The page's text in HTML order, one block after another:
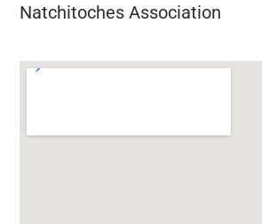
Natchitoches Association